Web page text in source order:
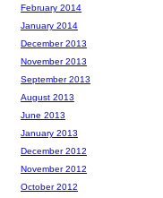
February 2014
January 2014
December 2013
November 2013
September 2013
August 2013
June 2013
January 2013
December 2012
November 2012
October 2012